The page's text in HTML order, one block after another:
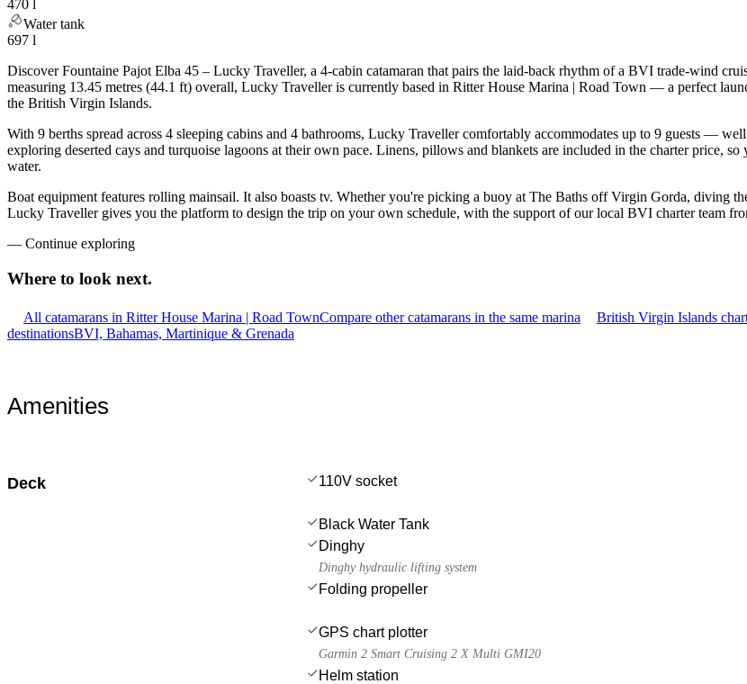
470 l
Water tank
697 l
Discover Fountaine Pajot Elba 45 – Lucky Traveller, a 4-cabin catamaran that pairs the laid-back rhythm of a BVI trade-wind
measuring 13.45 metres (44.1 ft) overall, Lucky Traveller is currently based in Ritter House Marina | Road Town — a perfect
the British Virgin Islands.
With 9 berths spread across 4 sleeping cabins and 4 bathrooms, Lucky Traveller comfortably accommodates up to 9 guests —
exploring deserted cays and turquoise lagoons at their own pace. Linens, pillows and blankets are included in the charter price,
water.
Boat equipment features rolling mainsail. It also boasts tv. Whether you're picking a buoy at The Baths off Virgin Gorda, diving
Lucky Traveller gives you the platform to design the trip on your own schedule, with the support of our local BVI charter team
— Continue exploring
Where to look next.
All catamarans in Ritter House Marina | Road TownCompare other catamarans in the same marina British Virgin Islands
destinationsBVI, Bahamas, Martinique & Grenada
Amenities
Deck 110V socket
Black Water Tank
Dinghy
Dinghy hydraulic lifting system
Folding propeller
GPS chart plotter
Garmin 2 Smart Cruising 2 X Multi GMI20
Helm station